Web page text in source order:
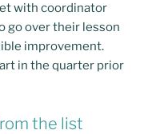
with coordinator
go over their lesson
improvement.
in the quarter prior
the list